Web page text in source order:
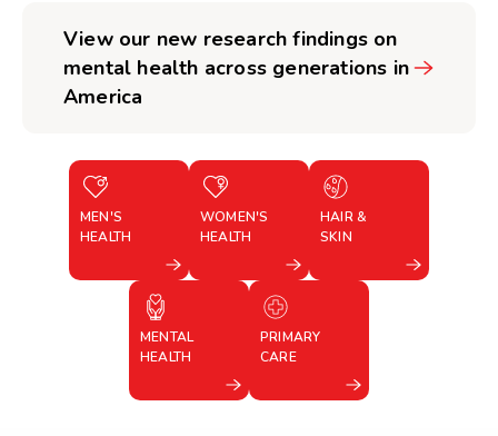
View our new research findings on
mental health across generations in
America
MEN'S
HEALTH
WOMEN'S
HEALTH
HAIR &
SKIN
MENTAL
HEALTH
PRIMARY
CARE